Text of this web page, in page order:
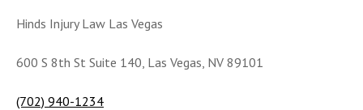
Hinds Injury Law Las Vegas
600 S 8th St Suite 140, Las Vegas, NV 89101
(702) 940-1234